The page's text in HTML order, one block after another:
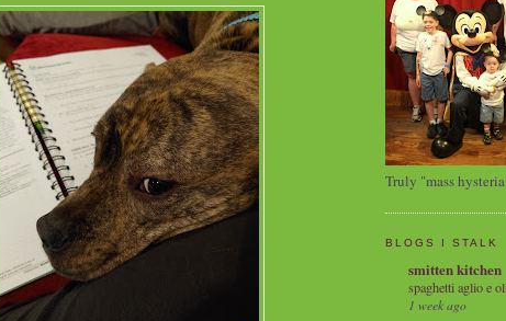
Truly "mass
BLOGS I STALK
smitten kitchen
spaghetti aglio e
1 week ago